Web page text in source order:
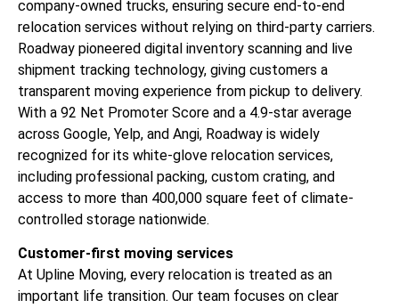
company-owned trucks, ensuring secure end-to-end
relocation services without relying on third-party carriers.
Roadway pioneered digital inventory scanning and live
shipment tracking technology, giving customers a
transparent moving experience from pickup to delivery.
With a 92 Net Promoter Score and a 4.9-star average
across Google, Yelp, and Angi, Roadway is widely
recognized for its white-glove relocation services,
including professional packing, custom crating, and
access to more than 400,000 square feet of climate-
controlled storage nationwide.
Customer-first moving services
At Upline Moving, every relocation is treated as an
important life transition. Our team focuses on clear